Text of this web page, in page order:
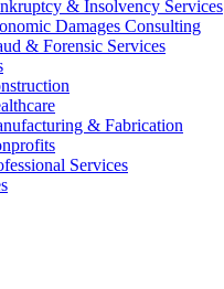
& Insolvency Services
Damages Consulting
& Forensic Services
& Fabrication
Services